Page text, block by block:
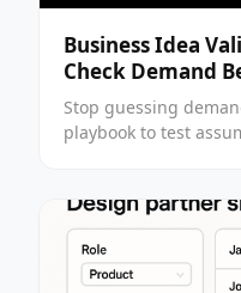
Business Idea
Check Demand
Stop guessing
playbook to test